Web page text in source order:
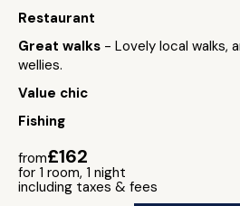
Restaurant
Great walks - Lovely local walks,
wellies.
Value chic
Fishing
from£162
for 1 room, 1 night
including taxes & fees